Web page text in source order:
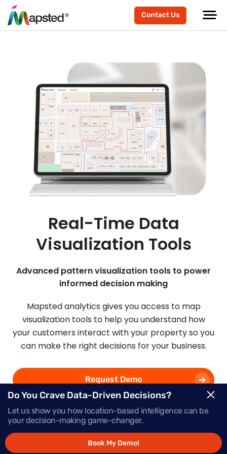
Contact Us
Real-Time Data
Visualization Tools
Advanced pattern visualization tools to power
informed decision making
Mapsted analytics gives you access to map
visualization tools to help you understand how
your customers interact with your property so you
can make the right decisions for your business.
Request Demo
Schedule a Call
Do You Crave Data-Driven Decisions?
Let us show you how location-based intelligence can be
your decision-making game-changer.
Book My Demo!